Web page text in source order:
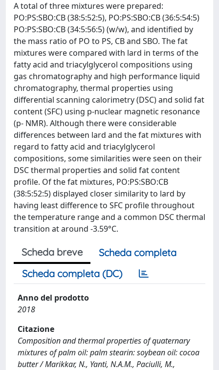
A total of three mixtures were prepared:
PO:PS:SBO:CB (38:5:52:5), PO:PS:SBO:CB (36:5:54:5)
PO:PS:SBO:CB (34:5:56:5) (w/w), and identified by
the mass ratio of PO to PS, CB and SBO. The fat
mixtures were compared with lard in terms of the
fatty acid and triacylglycerol compositions using
gas chromatography and high performance liquid
chromatography, thermal properties using
differential scanning calorimetry (DSC) and solid fat
content (SFC) using p-nuclear magnetic resonance
(p- NMR). Although there were considerable
differences between lard and the fat mixtures with
regard to fatty acid and triacylglycerol
compositions, some similarities were seen on their
DSC thermal properties and solid fat content
profile. Of the fat mixtures, PO:PS:SBO:CB
(38:5:52:5) displayed closer similarity to lard by
having least difference to SFC profile throughout
the temperature range and a common DSC thermal
transition at around -3.59°C.
Scheda breve
Scheda completa
Scheda completa (DC)
Anno del prodotto
2018
Citazione
Composition and thermal properties of quaternary
mixtures of palm oil: palm stearin: soybean oil: cocoa
butter / Marikkar, N., Yanti, N.A.M., Paciulli, M.,